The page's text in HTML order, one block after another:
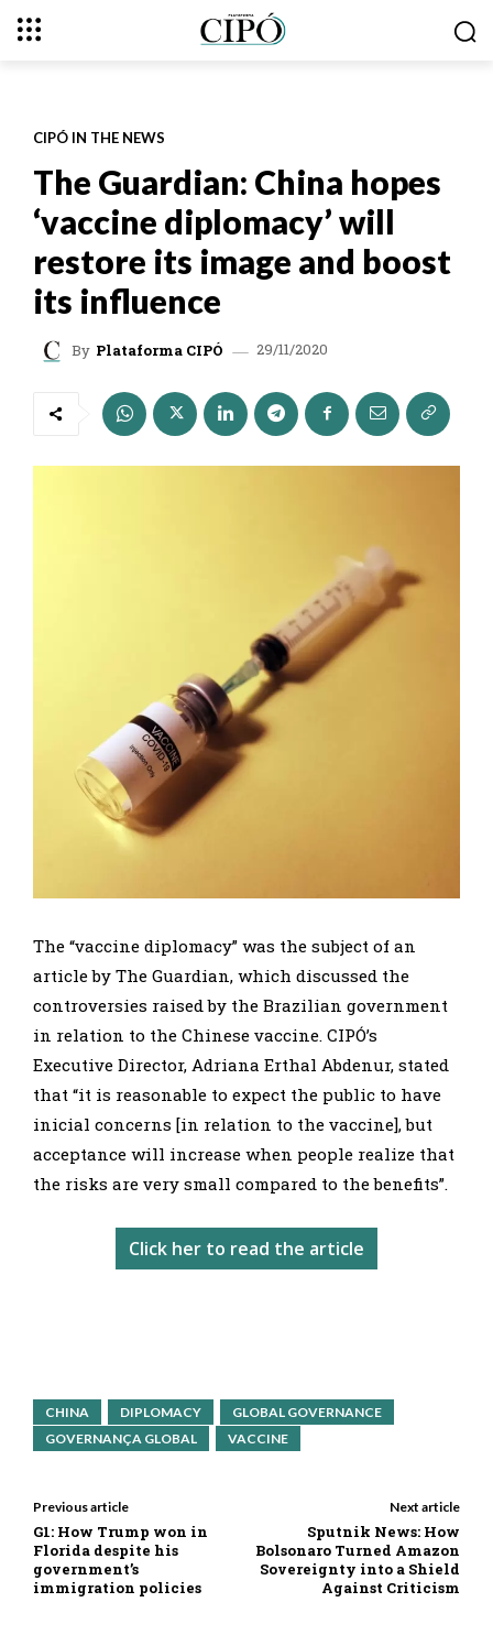
CIPÓ IN THE NEWS
The Guardian: China hopes
‘vaccine diplomacy’ will
restore its image and boost
its influence
By Plataforma CIPÓ 29/11/2020
The “vaccine diplomacy” was the subject of an
article by The Guardian, which discussed the
controversies raised by the Brazilian government
in relation to the Chinese vaccine. CIPÓ’s
Executive Director, Adriana Erthal Abdenur, stated
that “it is reasonable to expect the public to have
inicial concerns [in relation to the vaccine], but
acceptance will increase when people realize that
the risks are very small compared to the benefits”.
Click her to read the article
CHINA DIPLOMACY
GLOBAL GOVERNANCE
GOVERNANÇA GLOBAL
VACCINE
Previous article
G1: How Trump won in
Florida despite his
government’s
immigration policies
Next article
Sputnik News: How
Bolsonaro Turned Amazon
Sovereignty into a Shield
Against Criticism